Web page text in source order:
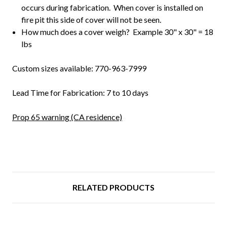
occurs during fabrication. When cover is installed on
fire pit this side of cover will not be seen.
How much does a cover weigh? Example 30" x 30" = 18
lbs
Custom sizes available: 770-963-7999
Lead Time for Fabrication: 7 to 10 days
Prop 65 warning (CA residence)
RELATED PRODUCTS